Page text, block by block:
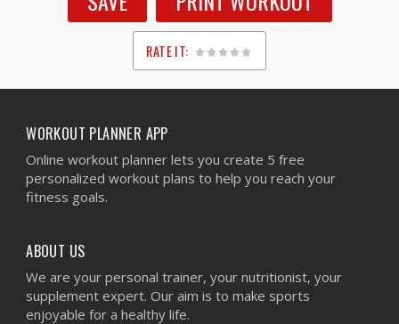
RATE IT:
1
2
3
4
5
WORKOUT PLANNER APP
Online workout planner lets you create 5 free
personalized workout plans to help you reach your
fitness goals.
ABOUT US
We are your personal trainer, your nutritionist, your
supplement expert. Our aim is to make sports
enjoyable for a healthy life.